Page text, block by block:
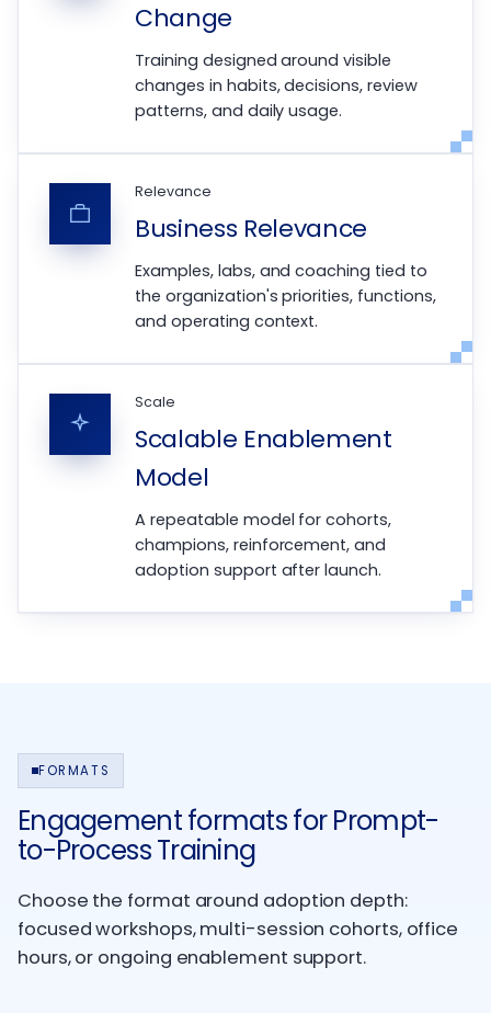
Change
Training designed around visible
changes in habits, decisions, review
patterns, and daily usage.
Relevance
Business Relevance
Examples, labs, and coaching tied to
the organization's priorities, functions,
and operating context.
Scale
Scalable Enablement
Model
A repeatable model for cohorts,
champions, reinforcement, and
adoption support after launch.
FORMATS
Engagement formats for Prompt-
to-Process Training
Choose the format around adoption depth:
focused workshops, multi-session cohorts, office
hours, or ongoing enablement support.